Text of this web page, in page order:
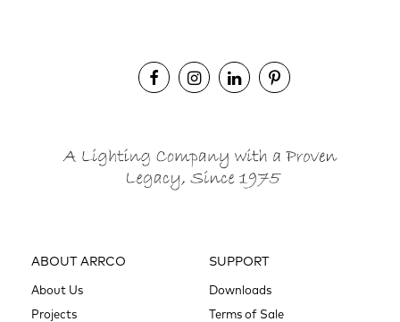
ABOUT ARRCO
About Us
Projects
SUPPORT
Downloads
Terms of Sale